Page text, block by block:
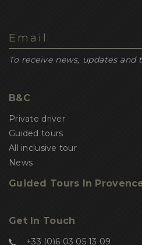
To receive news, updates
B&C
Private driver
Guided tours
All inclusive tour
News
Guided Tours In
Get In Touch
+33 (0)6 03 05 13 09